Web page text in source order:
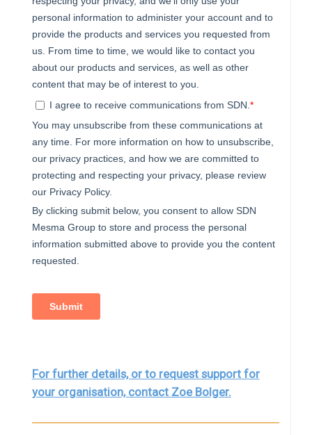
For further details, or to request support for
your organisation, contact Zoe Bolger.